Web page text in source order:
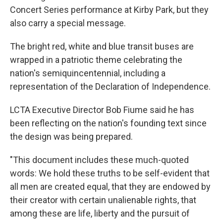
Concert Series performance at Kirby Park, but they
also carry a special message.
The bright red, white and blue transit buses are
wrapped in a patriotic theme celebrating the
nation's semiquincentennial, including a
representation of the Declaration of Independence.
LCTA Executive Director Bob Fiume said he has
been reflecting on the nation's founding text since
the design was being prepared.
"This document includes these much-quoted
words: We hold these truths to be self-evident that
all men are created equal, that they are endowed by
their creator with certain unalienable rights, that
among these are life, liberty and the pursuit of